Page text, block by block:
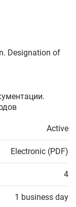
Designation of
Active
Electronic (PDF)
4
1 business day